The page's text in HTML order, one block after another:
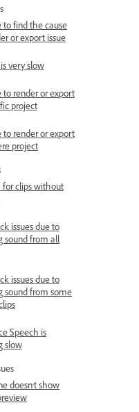
to find the cause
or export issue
very slow
to render or export
project
to render or export
project
for clips without
issues due to
sound from all
issues due to
sound from some
Speech is
slow
doesn’t show